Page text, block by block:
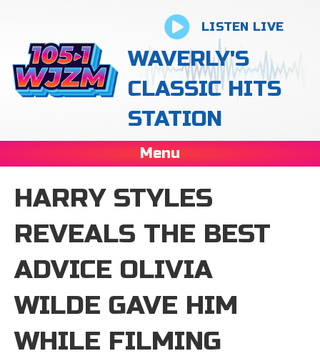
LISTEN LIVE
WAVERLY'S
CLASSIC HITS
STATION
Menu
HARRY STYLES
REVEALS THE BEST
ADVICE OLIVIA
WILDE GAVE HIM
WHILE FILMING